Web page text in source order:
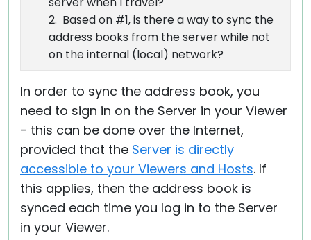
2. Based on #1, is there a way to sync the
address books from the server while not
on the internal (local) network?
In order to sync the address book, you
need to sign in on the Server in your Viewer
- this can be done over the Internet,
provided that the Server is directly
accessible to your Viewers and Hosts. If
this applies, then the address book is
synced each time you log in to the Server
in your Viewer.